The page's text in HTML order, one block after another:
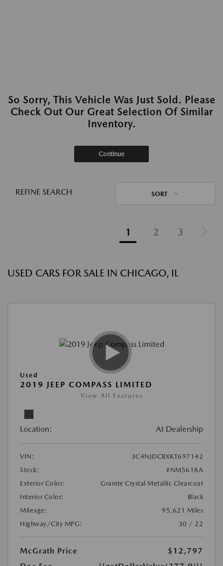
So Sorry, This Vehicle Was Just Sold. Please
Check Out Our Great Selection Of Similar
Inventory.
Continue
REFINE SEARCH SORT
1 2 3
USED CARS FOR SALE IN CHICAGO, IL
Used
2019 JEEP COMPASS LIMITED
View All Features
Location: At Dealership
VIN:
3C4NJDCBXKT697142
Stock:
#NM5618A
Exterior Color:
Granite Crystal Metallic Clearcoat
Interior Color:
Black
Mileage:
95,621 Miles
Highway/City MPG:
30 / 22
McGrath Price
$12,797